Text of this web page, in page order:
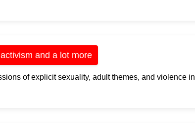
and a lot more
of explicit sexuality, adult themes, and violence in